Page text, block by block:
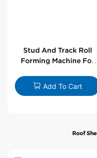
Stud And Track Roll
Forming Machine For
Add To Cart
Roof